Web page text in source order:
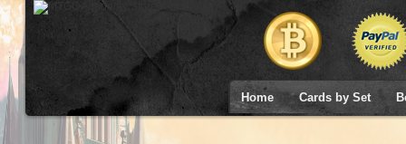
Home Cards by Set